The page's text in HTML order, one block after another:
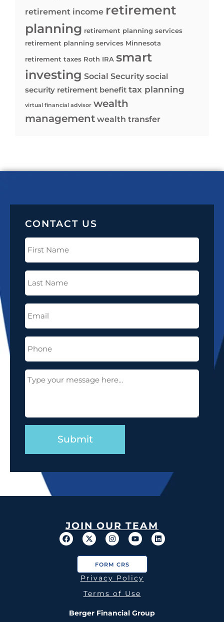
retirement income retirement
planning retirement planning services
retirement planning services Minnesota
retirement taxes Roth IRA smart
investing Social Security social
security retirement benefit tax planning
virtual financial advisor wealth
management wealth transfer
CONTACT US
First
Name
Last
Name
Email
(Required)
Phone
(Required)
Message
(Required)
JOIN OUR TEAM
FORM CRS
Privacy Policy
Terms of Use
Berger Financial Group